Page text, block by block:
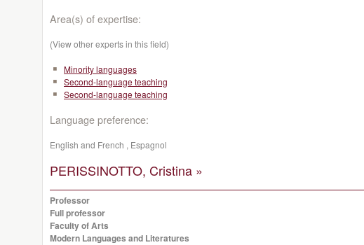
Area(s) of expertise:
(View other experts in this field)
Minority languages
Second-language teaching
Second-language teaching
Language preference:
English and French , Espagnol
PERISSINOTTO, Cristina »
Professor
Full professor
Faculty of Arts
Modern Languages and Literatures